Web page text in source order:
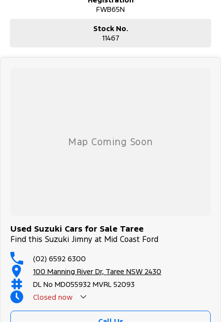
FWB65N
Stock No.
11467
Used Suzuki Cars for Sale Taree
Find this Suzuki Jimny at Mid Coast Ford
(02) 6592 6300
100 Manning River Dr, Taree NSW 2430
DL No MD055932 MVRL 52093
Closed now